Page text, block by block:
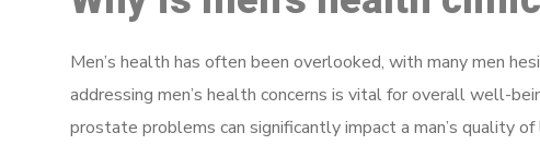
Men’s health has often been overlooked, with many men
addressing men’s health concerns is vital for overall well-
prostate problems can significantly impact a man’s quality